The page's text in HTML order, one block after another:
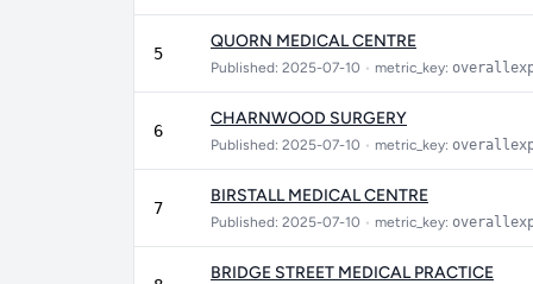
5
QUORN MEDICAL CENTRE
Published: 2025-07-10 • metric_key:
6
CHARNWOOD SURGERY
Published: 2025-07-10 • metric_key:
7
BIRSTALL MEDICAL CENTRE
Published: 2025-07-10 • metric_key:
BRIDGE STREET MEDICAL PRACTICE